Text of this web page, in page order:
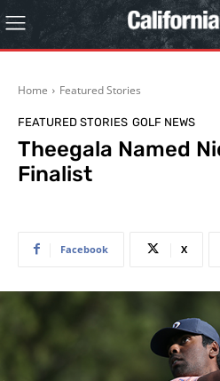
Home Featured Stories
FEATURED STORIES GOLF NEWS
Theegala Named
Finalist
Facebook X